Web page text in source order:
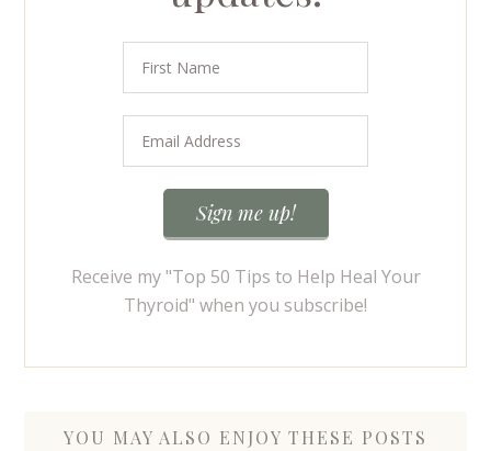
Receive my "Top 50 Tips to Help Heal Your
Thyroid" when you subscribe!
YOU MAY ALSO ENJOY THESE POSTS